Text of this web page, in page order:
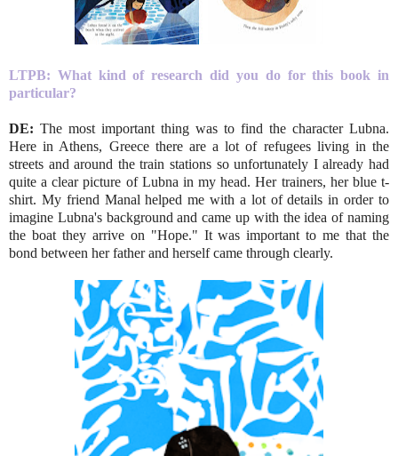
LTPB: What kind of research did you do for this book in
particular?
DE: The most important thing was to find the character Lubna.
Here in Athens, Greece there are a lot of refugees living in the
streets and around the train stations so unfortunately I already had
quite a clear picture of Lubna in my head. Her trainers, her blue t-
shirt. My friend Manal helped me with a lot of details in order to
imagine Lubna's background and came up with the idea of naming
the boat they arrive on "Hope." It was important to me that the
bond between her father and herself came through clearly.